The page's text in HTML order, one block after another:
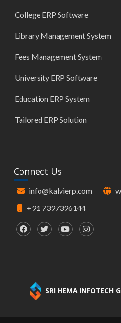
College ERP Software
Library Management System
Fees Management System
University ERP Software
Education ERP System
Tailored ERP Solution
Connect Us
info@kalvierp.com
+91 7397396144
SRI HEMA INFOTECH